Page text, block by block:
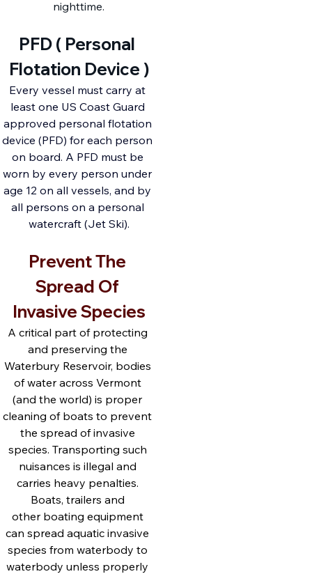
nighttime.
PFD ( Personal
Flotation Device )
Every vessel must carry at
least one US Coast Guard
approved personal flotation
device (PFD) for each person
on board. A PFD must be
worn by every person under
age 12 on all vessels, and by
all persons on a personal
watercraft (Jet Ski).
Prevent The
Spread Of
Invasive Species
A critical part of protecting
and preserving the
Waterbury Reservoir, bodies
of water across Vermont
(and the world) is proper
cleaning of boats to prevent
the spread of invasive
species. Transporting such
nuisances is illegal and
carries heavy penalties.
Boats, trailers and
other boating equipment
can spread aquatic invasive
species from waterbody to
waterbody unless properly